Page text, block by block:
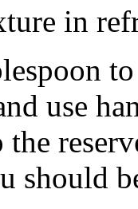
in
use
should